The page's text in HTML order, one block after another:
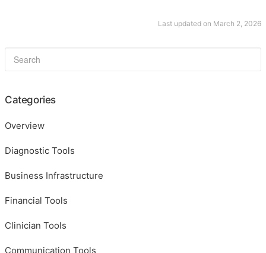
Last updated on March 2, 2026
Categories
Overview
Diagnostic Tools
Business Infrastructure
Financial Tools
Clinician Tools
Communication Tools